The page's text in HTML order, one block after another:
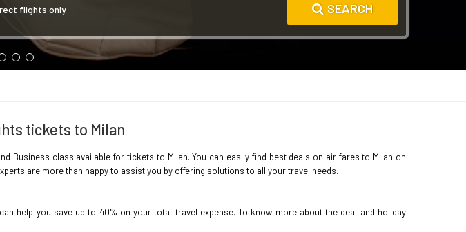
flights only SEARCH
tickets to Milan
Business class available for tickets to Milan. You can easily find best deals on air fares to Milan on
are more than happy to assist you by offering solutions to all your travel needs.
help you save up to 40% on your total travel expense. To know more about the deal and holiday